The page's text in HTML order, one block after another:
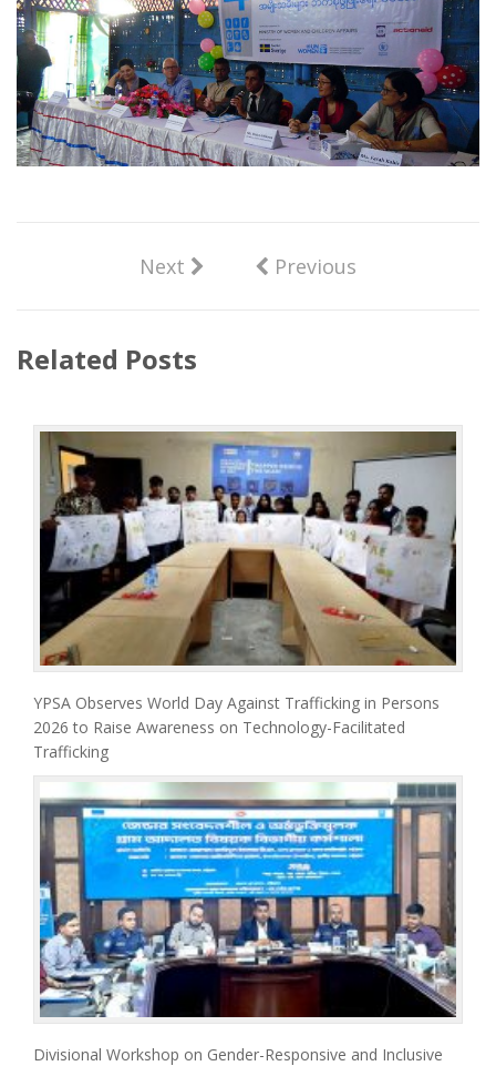
Next Previous
Related Posts
YPSA Observes World Day Against Trafficking in Persons
2026 to Raise Awareness on Technology-Facilitated
Trafficking
Divisional Workshop on Gender-Responsive and Inclusive